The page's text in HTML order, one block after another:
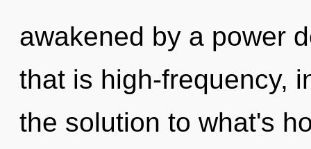
awakened by a power
that is high-frequency,
the solution to what's